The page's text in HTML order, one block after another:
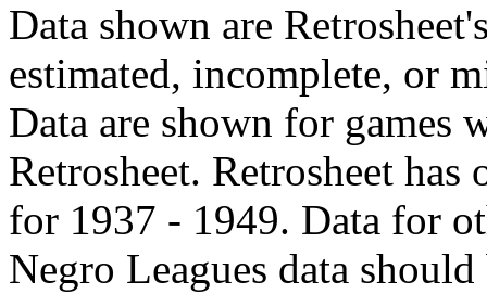
Data shown are
estimated, incomplete, or
Data are shown for games
Retrosheet. Retrosheet
for 1937 - 1949. Data for
Negro Leagues data